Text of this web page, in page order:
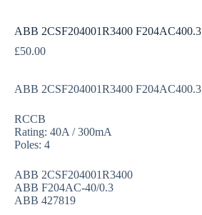
ABB 2CSF204001R3400 F204AC400.3
£50.00
ABB 2CSF204001R3400 F204AC400.3
RCCB
Rating: 40A / 300mA
Poles: 4
ABB 2CSF204001R3400
ABB F204AC-40/0.3
ABB 427819